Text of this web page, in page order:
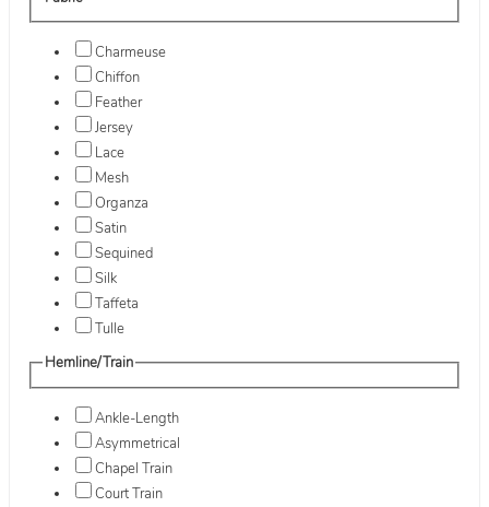
Charmeuse
Chiffon
Feather
Jersey
Lace
Mesh
Organza
Satin
Sequined
Silk
Taffeta
Tulle
Hemline/Train
Ankle-Length
Asymmetrical
Chapel Train
Court Train